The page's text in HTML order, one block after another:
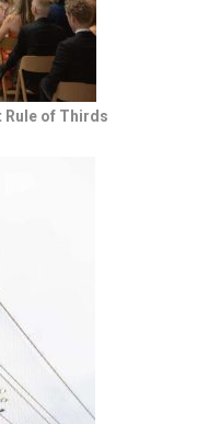
Rule of Thirds